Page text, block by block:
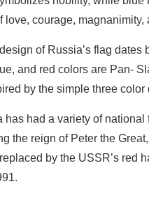
courage, magnanimity,
of Russia’s flag dates
and red colors are Pan-
by the simple three
had a variety of
the reign of Peter the
by the USSR’s red